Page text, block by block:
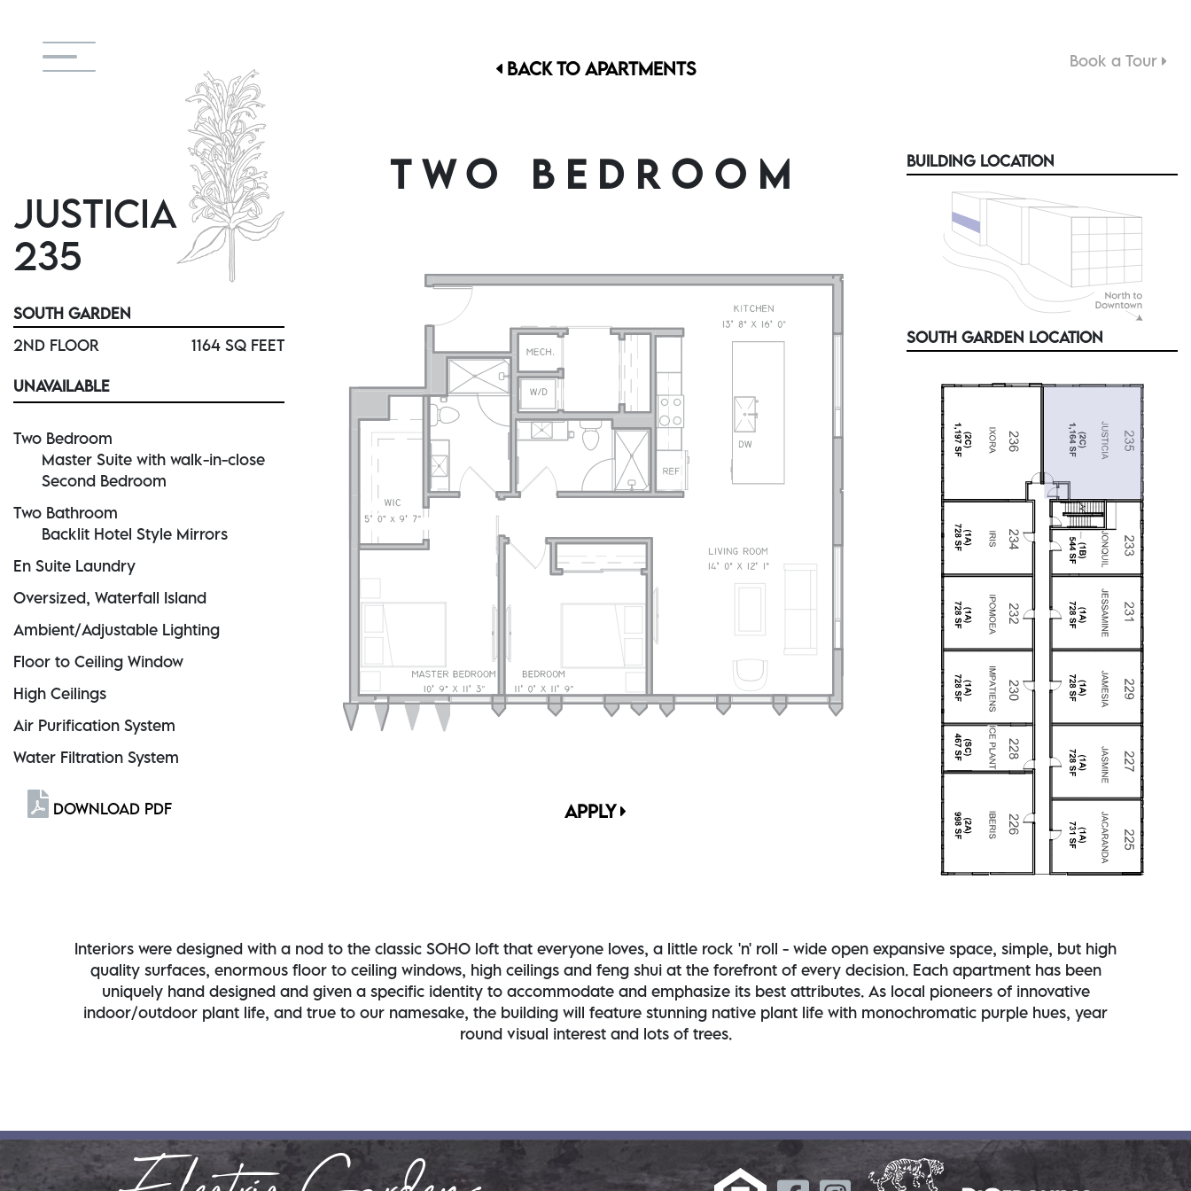
Book a Tour
BACK TO APARTMENTS
JUSTICIA
235
SOUTH GARDEN
2ND FLOOR
1164 SQ FEET
UNAVAILABLE
Two Bedroom
Master Suite with walk-in-close
Second Bedroom
Two Bathroom
Backlit Hotel Style Mirrors
En Suite Laundry
Oversized, Waterfall Island
Ambient/Adjustable Lighting
Floor to Ceiling Window
High Ceilings
Air Purification System
Water Filtration System
DOWNLOAD PDF
TWO BEDROOM
APPLY
BUILDING LOCATION
SOUTH GARDEN LOCATION
Interiors were designed with a nod to the classic SOHO loft that everyone loves, a little rock 'n' roll - wide open expansive space, simple, but high
quality surfaces, enormous floor to ceiling windows, high ceilings and feng shui at the forefront of every decision. Each apartment has been
uniquely hand designed and given a specific identity to accommodate and emphasize its best attributes. As local pioneers of innovative
indoor/outdoor plant life, and true to our namesake, the building will feature stunning native plant life with monochromatic purple hues, year
round visual interest and lots of trees.